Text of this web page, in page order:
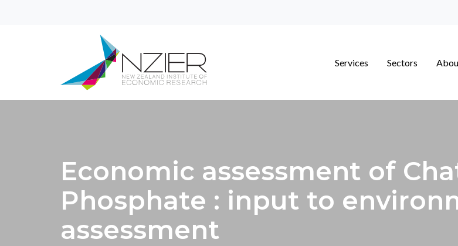
Services Sectors
Economic assessment of
Phosphate : input to
assessment